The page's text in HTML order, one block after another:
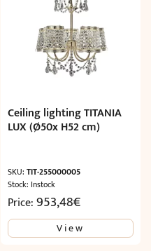
Ceiling lighting TITANIA
LUX (Ø50x H52 cm)
SKU:TIT-255000005
Stock: Instock
Price:953,48€
View